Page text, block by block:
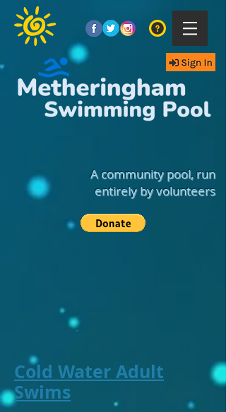
A community pool, run
entirely by volunteers
Cold Water Adult
Swims